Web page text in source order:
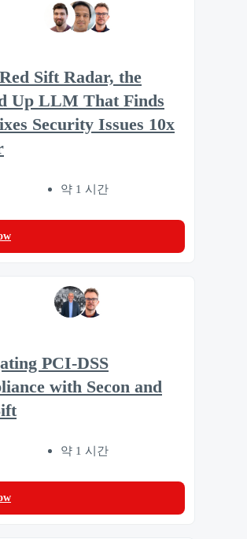
Sift Radar, the
Up LLM That Finds
Security Issues 10x
약 1 시간
PCI-DSS
with Secon and
약 1 시간